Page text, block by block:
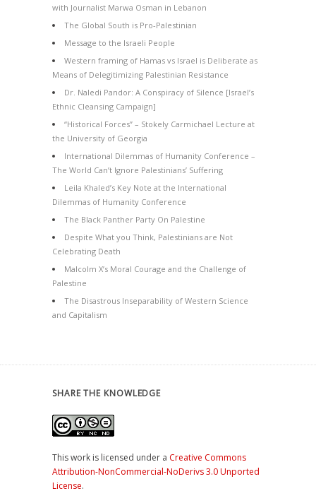
with Journalist Marwa Osman in Lebanon
The Global South is Pro-Palestinian
Message to the Israeli People
Western framing of Hamas vs Israel is Deliberate as
Means of Delegitimizing Palestinian Resistance
Dr. Naledi Pandor: A Conspiracy of Silence [Israel’s
Ethnic Cleansing Campaign]
“Historical Forces” – Stokely Carmichael Lecture at
the University of Georgia
International Dilemmas of Humanity Conference –
The World Can’t Ignore Palestinians’ Suffering
Leila Khaled’s Key Note at the International
Dilemmas of Humanity Conference
The Black Panther Party On Palestine
Despite What you Think, Palestinians are Not
Celebrating Death
Malcolm X’s Moral Courage and the Challenge of
Palestine
The Disastrous Inseparability of Western Science
and Capitalism
SHARE THE KNOWLEDGE
This work is licensed under a Creative Commons
Attribution-NonCommercial-NoDerivs 3.0 Unported
License.